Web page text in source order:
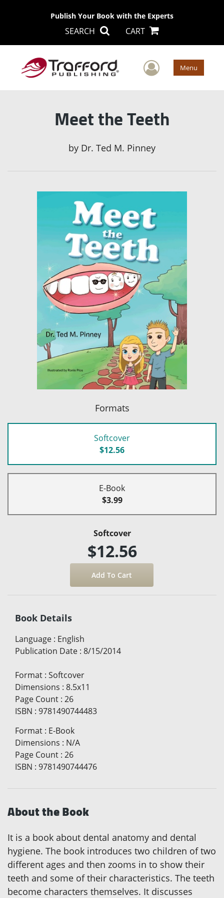
Publish Your Book with the Experts
SEARCH CART
User Menu
Meet the Teeth
by Dr. Ted M. Pinney
Formats
Softcover
$12.56
E-Book
$3.99
Softcover
$12.56
Book Details
Language : English
Publication Date : 8/15/2014
Format : Softcover
Dimensions : 8.5x11
Page Count : 26
ISBN : 9781490744483
Format : E-Book
Dimensions : N/A
Page Count : 26
ISBN : 9781490744476
About the Book
It is a book about dental anatomy and dental
hygiene. The book introduces two children of two
different ages and then zooms in to show their
teeth and some of their characteristics. The teeth
become characters themselves. It discusses